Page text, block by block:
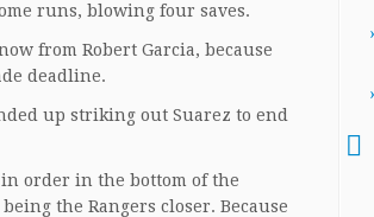
runs, blowing four saves.
from Robert Garcia, because
deadline.
up striking out Suarez to end
order in the bottom of the
the Rangers closer. Because